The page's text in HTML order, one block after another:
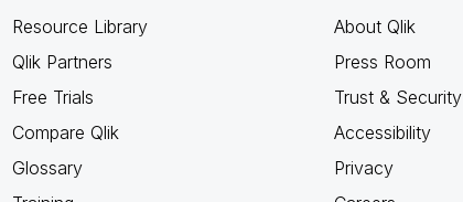
Resource Library
Qlik Partners
Free Trials
Compare Qlik
Glossary
About Qlik
Press Room
Trust & Security
Accessibility
Privacy